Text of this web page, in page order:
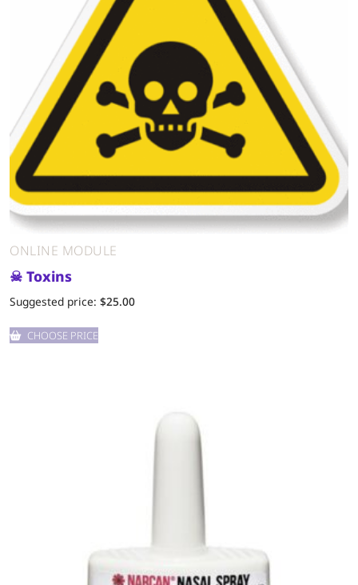
ONLINE MODULE
☠ Toxins
Suggested price: $25.00
CHOOSE PRICE